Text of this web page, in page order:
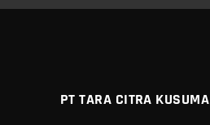
PT TARA CITRA KUSUMA